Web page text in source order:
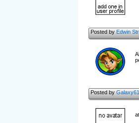
Posted byEdwin
Posted by